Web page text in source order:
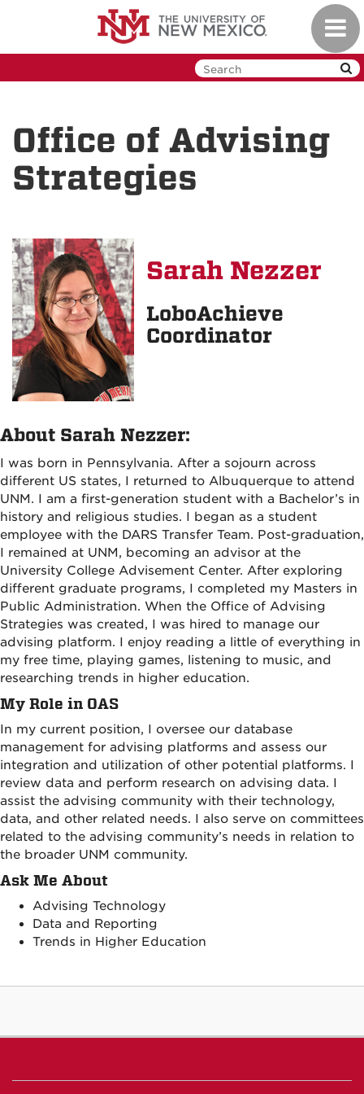
Office of Advising
Strategies
Sarah Nezzer
LoboAchieve
Coordinator
About Sarah Nezzer:
I was born in Pennsylvania. After a sojourn across
different US states, I returned to Albuquerque to attend
UNM. I am a first-generation student with a Bachelor’s in
history and religious studies. I began as a student
employee with the DARS Transfer Team. Post-graduation,
I remained at UNM, becoming an advisor at the
University College Advisement Center. After exploring
different graduate programs, I completed my Masters in
Public Administration. When the Office of Advising
Strategies was created, I was hired to manage our
advising platform. I enjoy reading a little of everything in
my free time, playing games, listening to music, and
researching trends in higher education.
My Role in OAS
In my current position, I oversee our database
management for advising platforms and assess our
integration and utilization of other potential platforms. I
review data and perform research on advising data. I
assist the advising community with their technology,
data, and other related needs. I also serve on committees
related to the advising community’s needs in relation to
the broader UNM community.
Ask Me About
Advising Technology
Data and Reporting
Trends in Higher Education